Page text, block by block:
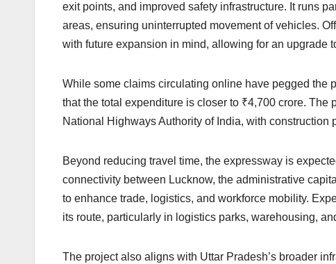
exit points, and improved safety infrastructure. It runs
areas, ensuring uninterrupted movement of vehicles.
with future expansion in mind, allowing for an upgrade
While some claims circulating online have pegged the
that the total expenditure is closer to ₹4,700 crore.
National Highways Authority of India, with construction
Beyond reducing travel time, the expressway is
connectivity between Lucknow, the administrative
to enhance trade, logistics, and workforce mobility.
its route, particularly in logistics parks, warehousing,
The project also aligns with Uttar Pradesh’s broader